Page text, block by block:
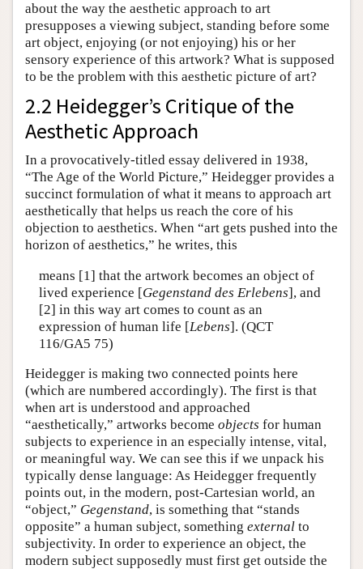
about the way the aesthetic approach to art
presupposes a viewing subject, standing before some
art object, enjoying (or not enjoying) his or her
sensory experience of this artwork? What is supposed
to be the problem with this aesthetic picture of art?
2.2 Heidegger’s Critique of the
Aesthetic Approach
In a provocatively-titled essay delivered in 1938,
“The Age of the World Picture,” Heidegger provides a
succinct formulation of what it means to approach art
aesthetically that helps us reach the core of his
objection to aesthetics. When “art gets pushed into the
horizon of aesthetics,” he writes, this
means [1] that the artwork becomes an object of
lived experience [Gegenstand des Erlebens], and
[2] in this way art comes to count as an
expression of human life [Lebens]. (QCT
116/GA5 75)
Heidegger is making two connected points here
(which are numbered accordingly). The first is that
when art is understood and approached
“aesthetically,” artworks become objects for human
subjects to experience in an especially intense, vital,
or meaningful way. We can see this if we unpack his
typically dense language: As Heidegger frequently
points out, in the modern, post-Cartesian world, an
“object,” Gegenstand, is something that “stands
opposite” a human subject, something external to
subjectivity. In order to experience an object, the
modern subject supposedly must first get outside the